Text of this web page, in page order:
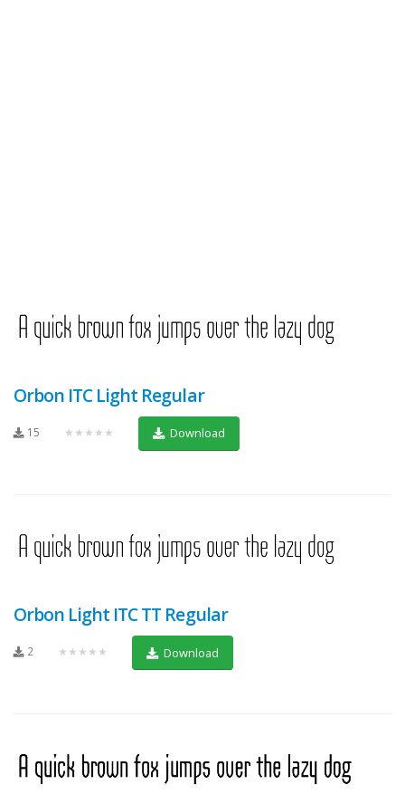
Orbon ITC Light Regular
15 ★★★★★ Download
Orbon Light ITC TT Regular
2 ★★★★★ Download